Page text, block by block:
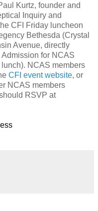
Kurtz, founder and
Inquiry and
CFI Friday luncheon
Bethesda (Crystal
Avenue, directly
for NCAS
NCAS members
CFI event website, or
NCAS members
RSVP at